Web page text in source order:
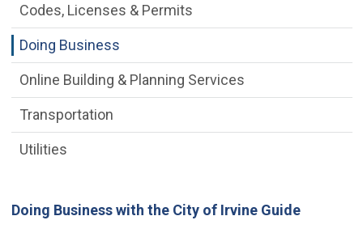
Doing Business with the City of Irvine Guide
Codes, Licenses & Permits
Doing Business
Online Building & Planning Services
Transportation
Utilities